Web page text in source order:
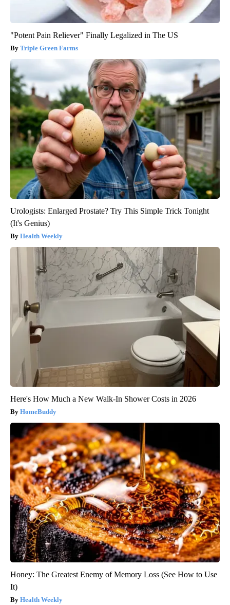
"Potent Pain Reliever" Finally Legalized in The US
Triple Green Farms
Urologists: Enlarged Prostate? Try This Simple Trick Tonight
(It's Genius)
Health Weekly
Here's How Much a New Walk-In Shower Costs in 2026
HomeBuddy
Honey: The Greatest Enemy of Memory Loss (See How to Use
It)
Health Weekly